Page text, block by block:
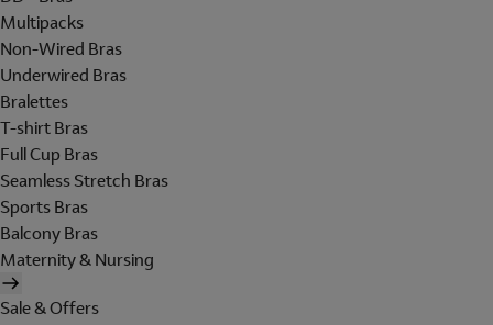
Multipacks
Non-Wired Bras
Underwired Bras
Bralettes
T-shirt Bras
Full Cup Bras
Seamless Stretch Bras
Sports Bras
Balcony Bras
Maternity & Nursing
Sale & Offers